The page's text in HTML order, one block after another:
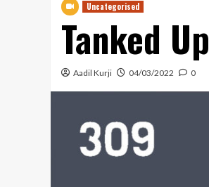
Uncategorised
Tanked
Aadil Kurji 04/03/2022 0